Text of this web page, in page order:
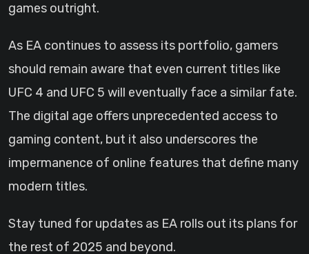
games outright.
As EA continues to assess its portfolio, gamers
should remain aware that even current titles like
UFC 4 and UFC 5 will eventually face a similar fate.
The digital age offers unprecedented access to
gaming content, but it also underscores the
impermanence of online features that define many
modern titles.
Stay tuned for updates as EA rolls out its plans for
the rest of 2025 and beyond.